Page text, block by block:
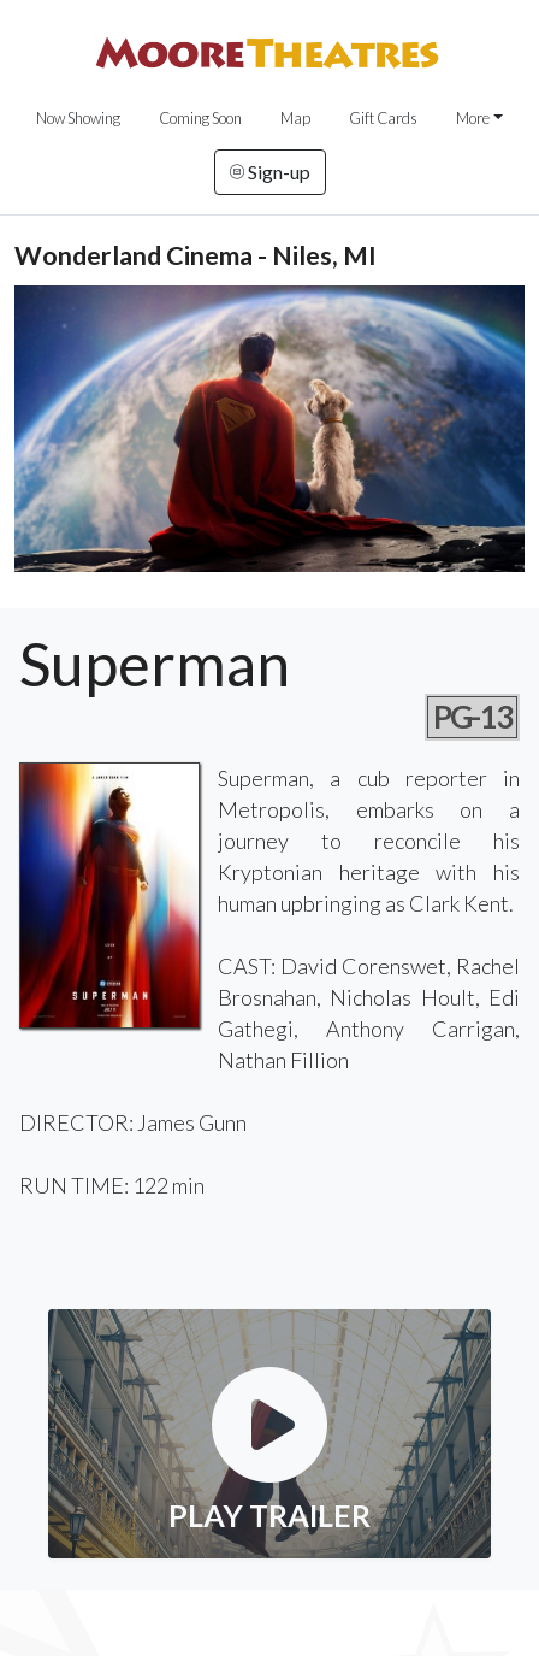
Now Showing Coming Soon Map Gift Cards More
Sign-up
Wonderland Cinema - Niles, MI
Superman
PG-13
Superman, a cub reporter in
Metropolis, embarks on a
journey to reconcile his
Kryptonian heritage with his
human upbringing as Clark Kent.
CAST: David Corenswet, Rachel
Brosnahan, Nicholas Hoult, Edi
Gathegi, Anthony Carrigan,
Nathan Fillion
DIRECTOR: James Gunn
RUN TIME: 122 min
PLAY TRAILER